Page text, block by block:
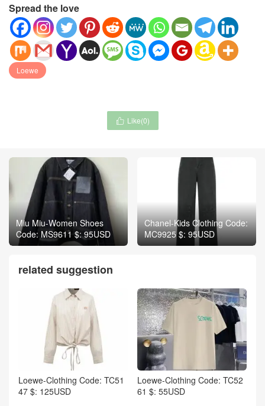
Spread the love
Loewe
 Like(0)
Miu Miu-Women Shoes
Code: MS9611 $: 95USD
Chanel-Kids Clothing Code:
MC9925 $: 95USD
related suggestion
Loewe-Clothing Code: TC51
47 $: 125USD
Loewe-Clothing Code: TC52
61 $: 55USD